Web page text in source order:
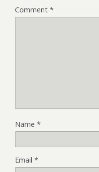
Comment *
Name *
Email *